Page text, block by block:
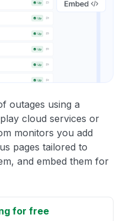
outages using a
cloud services or
monitors you add
pages tailored to
and embed them for
for free